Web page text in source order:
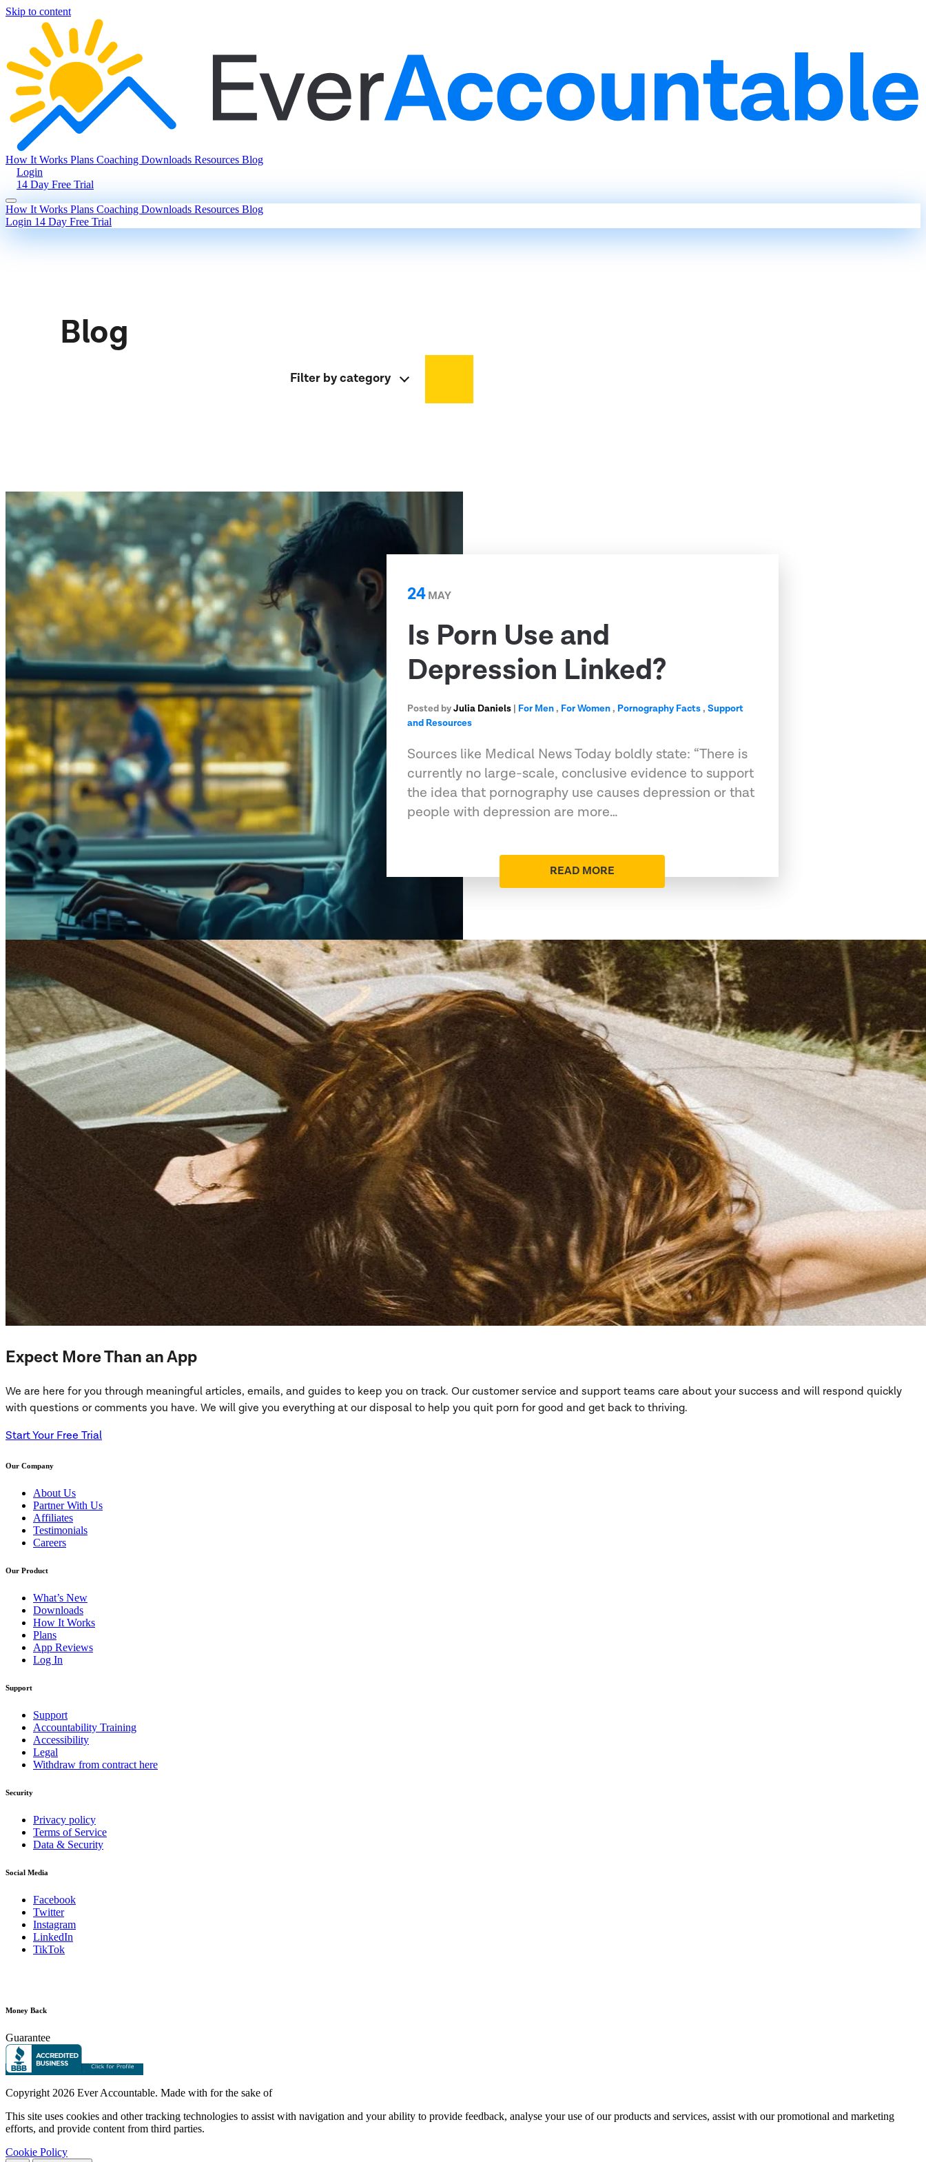
Skip to content
How It Works Plans Coaching Downloads Resources Blog
Login
14 Day Free Trial
How It Works Plans Coaching Downloads Resources Blog
Login 14 Day Free Trial
Blog
Filter by category
24MAY
Is Porn Use and
Depression Linked?
Posted byJulia Daniels | For Men, For Women, Pornography Facts,Support
and Resources
Sources like Medical News Today boldly state: “There is
currently no large-scale, conclusive evidence to support
the idea that pornography use causes depression or that
people with depression are more…
READ MORE
Expect More Than an App
We are here for you through meaningful articles, emails, and guides to keep you on track. Our customer service and support teams care about your success and will respond quickly
with questions or comments you have. We will give you everything at our disposal to help you quit porn for good and get back to thriving.
Start Your Free Trial
Our Company
About Us
Partner With Us
Affiliates
Testimonials
Careers
Our Product
What’s New
Downloads
How It Works
Plans
App Reviews
Log In
Support
Support
Accountability Training
Accessibility
Legal
Withdraw from contract here
Security
Privacy policy
Terms of Service
Data & Security
Social Media
Facebook
Twitter
Instagram
LinkedIn
TikTok
Money Back
Guarantee
Copyright 2026 Ever Accountable. Made with for the sake of
This site uses cookies and other tracking technologies to assist with navigation and your ability to provide feedback, analyse your use of our products and services, assist with our promotional and marketing
efforts, and provide content from third parties.
Cookie Policy